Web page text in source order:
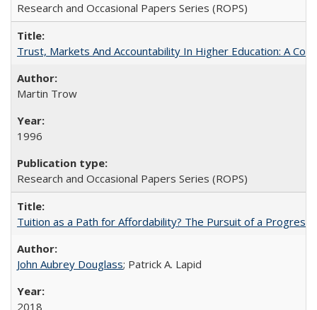
Research and Occasional Papers Series (ROPS)
Trust, Markets And Accountability In Higher Education: A
Martin Trow
1996
Research and Occasional Papers Series (ROPS)
Tuition as a Path for Affordability? The Pursuit of a
John Aubrey Douglass; Patrick A. Lapid
2018